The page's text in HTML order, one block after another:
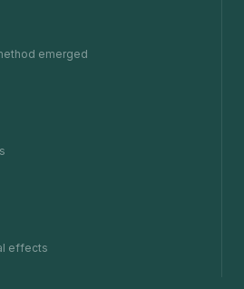
emerged
effects